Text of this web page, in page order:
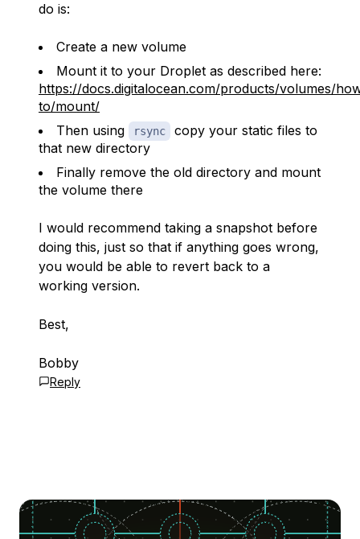
do is:
Create a new volume
Mount it to your Droplet as described here:
https://docs.digitalocean.com/products/volumes/
to/mount/
Then using
rsync
copy your static files to
that new directory
Finally remove the old directory and mount
the volume there
I would recommend taking a snapshot before
doing this, just so that if anything goes wrong,
you would be able to revert back to a
working version.
Best,
Bobby
Reply